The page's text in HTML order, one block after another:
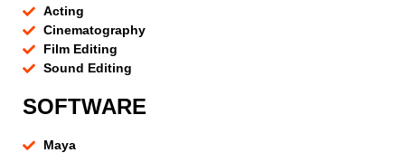
Acting
Cinematography
Film Editing
Sound Editing
SOFTWARE
Maya